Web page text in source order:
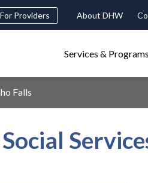
Navigation
For Providers About DHW
navigation
Services & Programs
Falls